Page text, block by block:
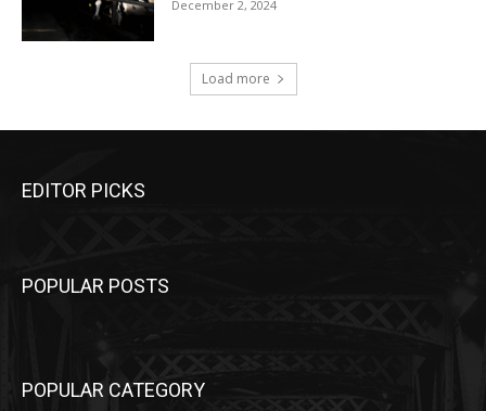
December 2, 2024
Load more
EDITOR PICKS
POPULAR POSTS
POPULAR CATEGORY